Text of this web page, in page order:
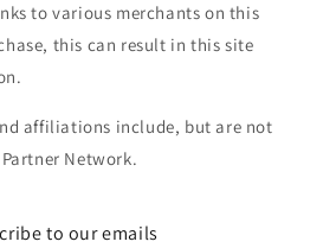
to various merchants on this
this can result in this site
affiliations include, but are not
Network.
to our emails